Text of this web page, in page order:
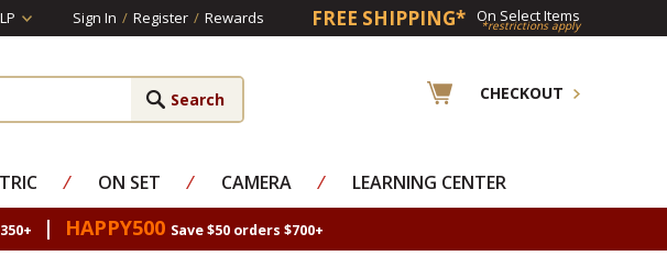
Sign In / Register / Rewards FREE SHIPPING* On Select Items
*restrictions apply
CHECKOUT
⁄ ON SET ⁄ CAMERA ⁄ LEARNING CENTER
| HAPPY500 Save $50 orders $700+